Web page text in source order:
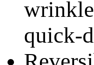
quick-